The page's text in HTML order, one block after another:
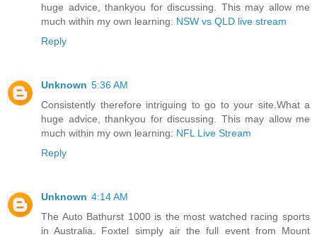
huge advice, thankyou for discussing. This may allow me
much within my own learning: NSW vs QLD live stream
Reply
Unknown 5:36 AM
Consistently therefore intriguing to go to your site.What a
huge advice, thankyou for discussing. This may allow me
much within my own learning: NFL Live Stream
Reply
Unknown 4:14 AM
The Auto Bathurst 1000 is the most watched racing sports
in Australia. Foxtel simply air the full event from Mount